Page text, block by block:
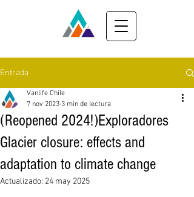
Entrada
(Reopened 2024!)Exploradores
Glacier closure: effects and
adaptation to climate change
Vanlife Chile
7 nov 2023 3 min de lectura
Actualizado: 24 may 2025